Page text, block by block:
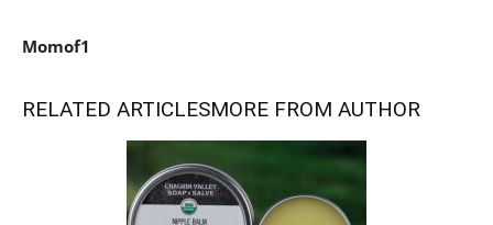
Momof1
RELATED ARTICLESMORE FROM AUTHOR